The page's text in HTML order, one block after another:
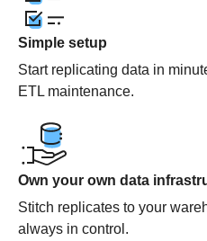
Simple setup
Start replicating data in
ETL maintenance.
Own your own data
Stitch replicates to your
always in control.